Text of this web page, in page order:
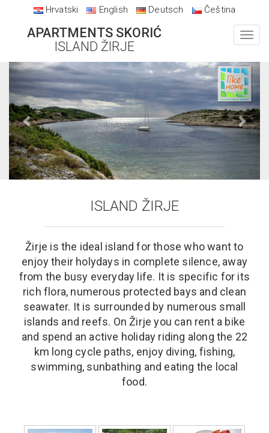
Hrvatski English Deutsch Čeština
APARTMENTS SKORIĆ
ISLAND ŽIRJE
Previous Next
ISLAND ŽIRJE
Žirje is the ideal island for those who want to
enjoy their holydays in complete silence, away
from the busy everyday life. It is specific for its
rich flora, numerous protected bays and clean
seawater. It is surrounded by numerous small
islands and reefs. On Žirje you can rent a bike
and spend an active holiday riding along the 22
km long cycle paths, enjoy diving, fishing,
swimming, sunbathing and eating the local
food.